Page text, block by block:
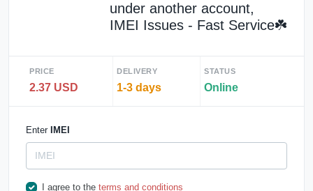
under another account,
IMEI Issues - Fast Service☘️
PRICE
2.37 USD
DELIVERY
1-3 days
STATUS
Online
Enter IMEI
I agree to the terms and conditions